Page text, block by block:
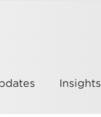
Insights